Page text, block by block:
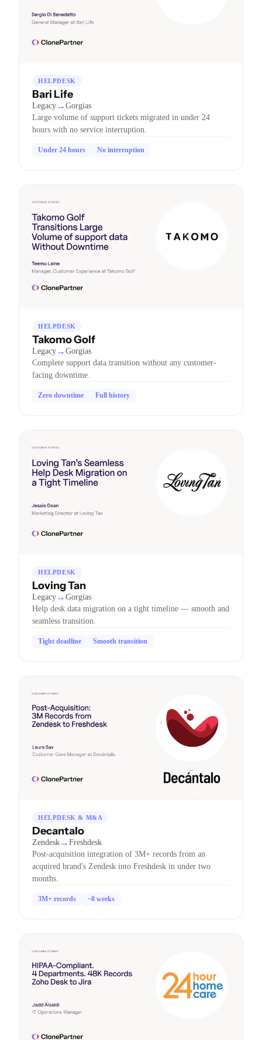
HELPDESK
Bari Life
Legacy → Gorgias
Large volume of support tickets migrated in under 24
hours with no service interruption.
Under 24 hours No interruption
HELPDESK
Takomo Golf
Legacy → Gorgias
Complete support data transition without any customer-
facing downtime.
Zero downtime Full history
HELPDESK
Loving Tan
Legacy → Gorgias
Help desk data migration on a tight timeline — smooth and
seamless transition.
Tight deadline Smooth transition
HELPDESK & M&A
Decantalo
Zendesk → Freshdesk
Post-acquisition integration of 3M+ records from an
acquired brand's Zendesk into Freshdesk in under two
months.
3M+ records ~8 weeks